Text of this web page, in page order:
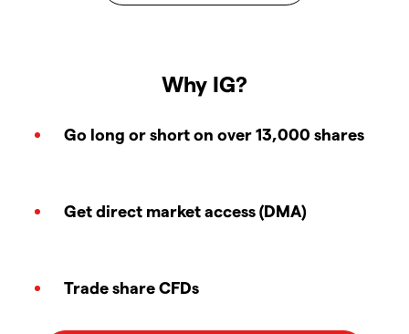
Why IG?
Go long or short on over 13,000 shares
Get direct market access (DMA)
Trade share CFDs